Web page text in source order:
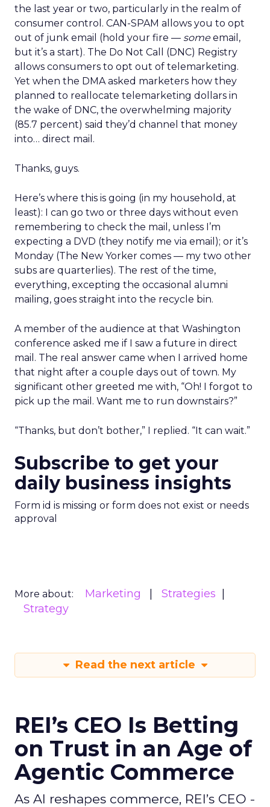
the last year or two, particularly in the realm of
consumer control. CAN-SPAM allows you to opt
out of junk email (hold your fire — someemail,
but it’s a start). The Do Not Call (DNC) Registry
allows consumers to opt out of telemarketing.
Yet when the DMA asked marketers how they
planned to reallocate telemarketing dollars in
the wake of DNC, the overwhelming majority
(85.7 percent) said they’d channel that money
into… direct mail.
Thanks, guys.
Here’s where this is going (in my household, at
least): I can go two or three days without even
remembering to check the mail, unless I’m
expecting a DVD (they notify me via email); or it’s
Monday (The New Yorker comes — my two other
subs are quarterlies). The rest of the time,
everything, excepting the occasional alumni
mailing, goes straight into the recycle bin.
A member of the audience at that Washington
conference asked me if I saw a future in direct
mail. The real answer came when I arrived home
that night after a couple days out of town. My
significant other greeted me with, “Oh! I forgot to
pick up the mail. Want me to run downstairs?”
“Thanks, but don’t bother,” I replied. “It can wait.”
Subscribe to get your
daily business insights
Form id is missing or form does not exist or needs
approval
More about: Marketing
Strategies
Strategy
Read the next article
REI’s CEO Is Betting
on Trust in an Age of
Agentic Commerce
As AI reshapes commerce, REI’s CEO -